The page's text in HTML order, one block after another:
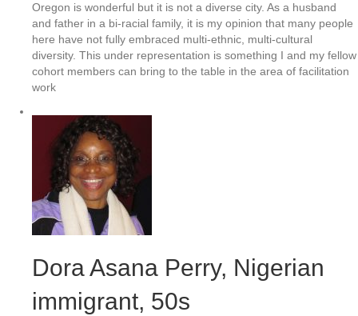
Oregon is wonderful but it is not a diverse city. As a husband
and father in a bi-racial family, it is my opinion that many people
here have not fully embraced multi-ethnic, multi-cultural
diversity. This under representation is something I and my fellow
cohort members can bring to the table in the area of facilitation
work
Dora Asana Perry, Nigerian
immigrant, 50s